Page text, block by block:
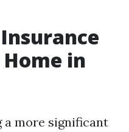
Home in
more significant